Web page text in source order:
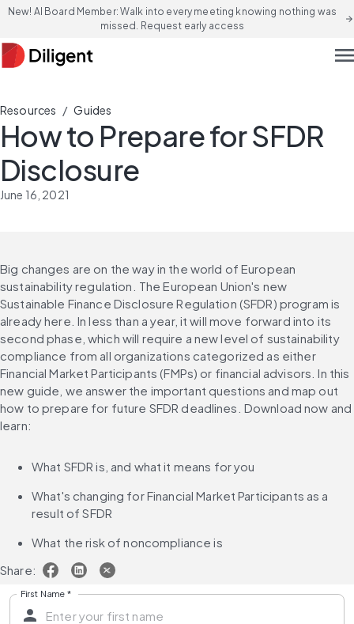
New! AI Board Member: Walk into every meeting knowing nothing was
missed. Request early access
arrow_forward
Resources / Guides
How to Prepare for SFDR
Disclosure
June 16, 2021
Big changes are on the way in the world of European
sustainability regulation. The European Union's new
Sustainable Finance Disclosure Regulation (SFDR) program is
already here. In less than a year, it will move forward into its
second phase, which will require a new level of sustainability
compliance from all organizations categorized as either
Financial Market Participants (FMPs) or financial advisors. In this
new guide, we answer the important questions and map out
how to prepare for future SFDR deadlines. Download now and
learn:
What SFDR is, and what it means for you
What's changing for Financial Market Participants as a
result of SFDR
What the risk of noncompliance is
Share:
First Name *